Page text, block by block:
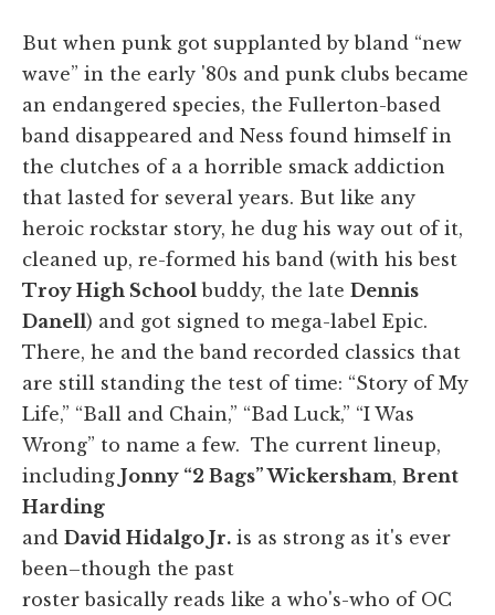
But when punk got supplanted by bland “new
wave” in the early '80s and punk clubs became
an endangered species, the Fullerton-based
band disappeared and Ness found himself in
the clutches of a a horrible smack addiction
that lasted for several years. But like any
heroic rockstar story, he dug his way out of it,
cleaned up, re-formed his band (with his best
Troy High School buddy, the late Dennis
Danell) and got signed to mega-label Epic.
There, he and the band recorded classics that
are still standing the test of time: “Story of My
Life,” “Ball and Chain,” “Bad Luck,” “I Was
Wrong” to name a few. The current lineup,
including Jonny “2 Bags” Wickersham, Brent
Harding
and David Hidalgo Jr. is as strong as it's ever
been–though the past
roster basically reads like a who's-who of OC